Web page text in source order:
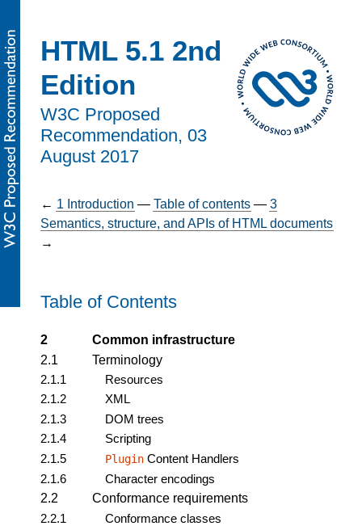
HTML 5.1 2nd
Edition
W3C Proposed
Recommendation, 03
August 2017
← 1 Introduction — Table of contents — 3
Semantics, structure, and APIs of HTML documents
→
Table of Contents
2
Common infrastructure
2.1
Terminology
2.1.1
Resources
2.1.2
XML
2.1.3
DOM trees
2.1.4
Scripting
2.1.5
Plugin Content Handlers
2.1.6
Character encodings
2.2
Conformance requirements
2.2.1
Conformance classes